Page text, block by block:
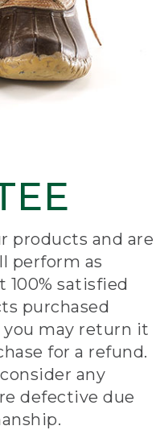
products and are
perform as
100% satisfied
purchased
you may return it
for a refund.
any
defective due